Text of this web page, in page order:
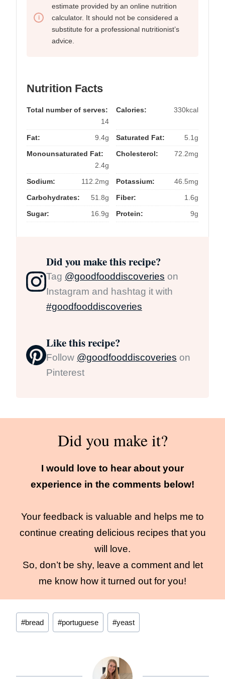
estimate provided by an online nutrition
calculator. It should not be considered a
substitute for a professional nutritionist’s
advice.
Nutrition Facts
Total number of serves:
14
Calories: 330kcal
Fat: 9.4g Saturated Fat:
5.1g
Monounsaturated Fat:
2.4g
Cholesterol: 72.2mg
Sodium: 112.2mg Potassium:
46.5mg
Carbohydrates:
51.8g Fiber:
1.6g
Sugar:
16.9g Protein: 9g
Did you make this recipe?
Tag @goodfooddiscoveries on
Instagram and hashtag it with
#goodfooddiscoveries
Like this recipe?
Follow @goodfooddiscoveries on
Pinterest
Did you make it?
I would love to hear about your
experience in the comments below!
Your feedback is valuable and helps me to
continue creating delicious recipes that you
will love.
So, don’t be shy, leave a comment and let
me know how it turned out for you!
Post
Tags:
#bread #portuguese #yeast